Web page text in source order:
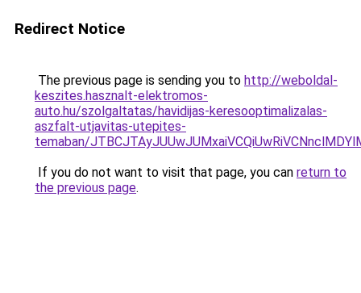
Redirect Notice
The previous page is sending you to http://weboldal-
keszites.hasznalt-elektromos-
auto.hu/szolgaltatas/havidijas-keresooptimalizalas-
aszfalt-utjavitas-utepites-
temaban/
If you do not want to visit that page, you can return to
the previous page.